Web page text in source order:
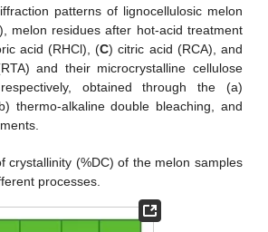
patterns of lignocellulosic melon
melon residues after hot-acid treatment
acid (RHCl), (C) citric acid (RCA), and
and their microcrystalline cellulose
obtained through the (a)
thermo-alkaline double bleaching, and
crystallinity (%DC) of the melon samples
processes.